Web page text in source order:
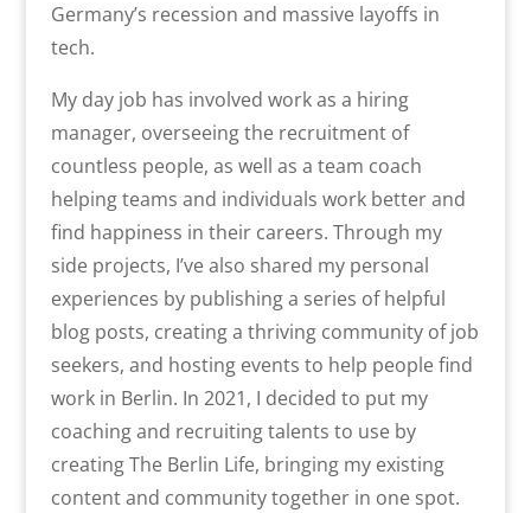
Germany’s recession and massive layoffs in
tech.
My day job has involved work as a hiring
manager, overseeing the recruitment of
countless people, as well as a team coach
helping teams and individuals work better and
find happiness in their careers. Through my
side projects, I’ve also shared my personal
experiences by publishing a series of helpful
blog posts, creating a thriving community of job
seekers, and hosting events to help people find
work in Berlin. In 2021, I decided to put my
coaching and recruiting talents to use by
creating The Berlin Life, bringing my existing
content and community together in one spot.